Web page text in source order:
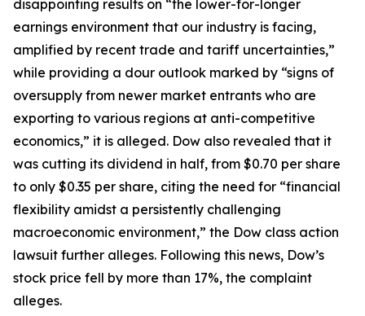
disappointing results on “the lower-for-longer
earnings environment that our industry is facing,
amplified by recent trade and tariff uncertainties,”
while providing a dour outlook marked by “signs of
oversupply from newer market entrants who are
exporting to various regions at anti-competitive
economics,” it is alleged. Dow also revealed that it
was cutting its dividend in half, from $0.70 per share
to only $0.35 per share, citing the need for “financial
flexibility amidst a persistently challenging
macroeconomic environment,” the Dow class action
lawsuit further alleges. Following this news, Dow’s
stock price fell by more than 17%, the complaint
alleges.